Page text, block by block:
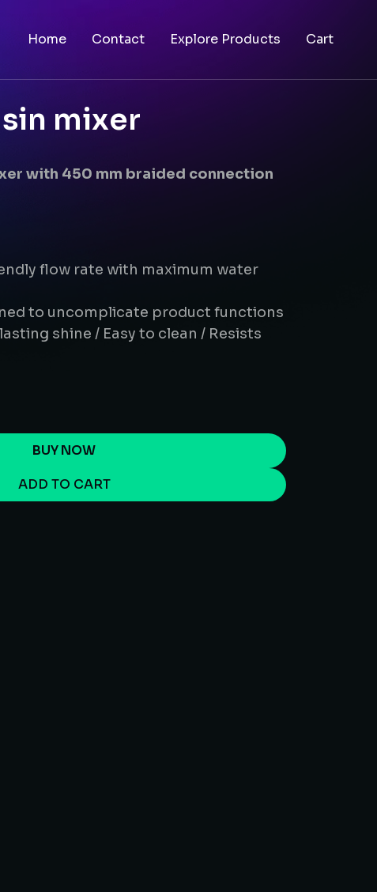
Home Contact Explore Products Cart
mixer
with 450 mm braided connection
flow rate with maximum water
to uncomplicate product functions
shine / Easy to clean / Resists
BUY NOW
ADD TO CART